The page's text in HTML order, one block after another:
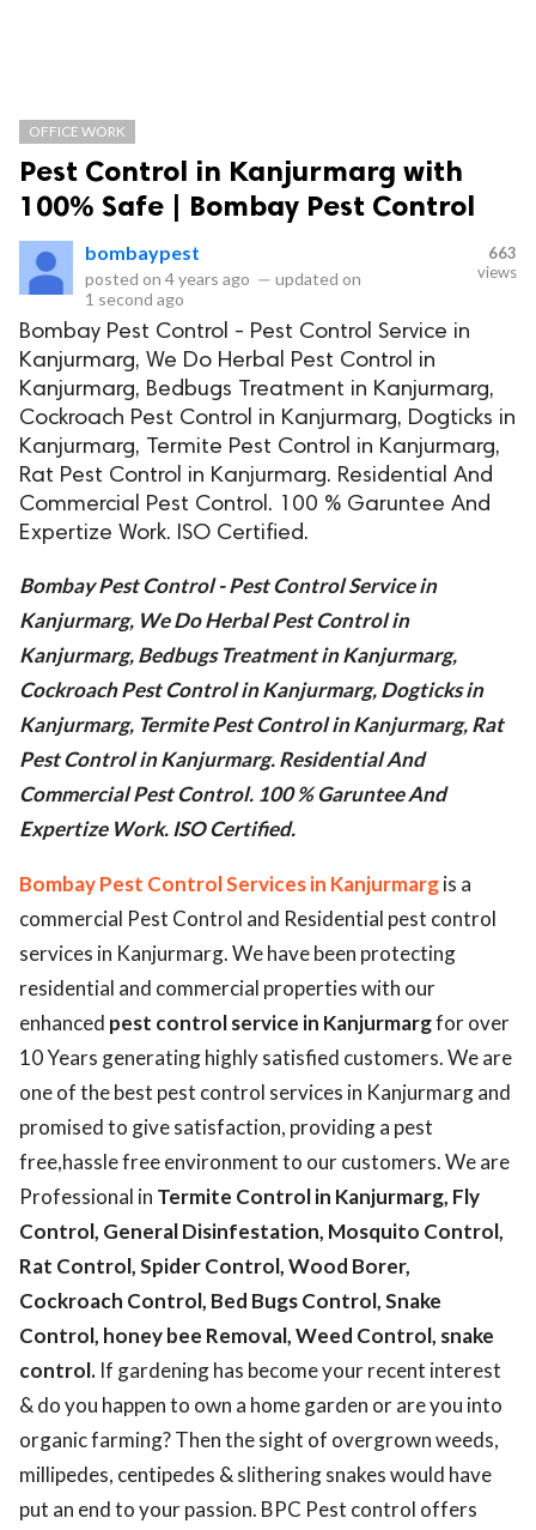
OFFICE WORK
Pest Control in Kanjurmarg with
100% Safe | Bombay Pest Control
bombaypest
posted on 4 years ago — updated on
1 second ago
663
views
Bombay Pest Control - Pest Control Service in
Kanjurmarg, We Do Herbal Pest Control in
Kanjurmarg, Bedbugs Treatment in Kanjurmarg,
Cockroach Pest Control in Kanjurmarg, Dogticks in
Kanjurmarg, Termite Pest Control in Kanjurmarg,
Rat Pest Control in Kanjurmarg. Residential And
Commercial Pest Control. 100 % Garuntee And
Expertize Work. ISO Certified.
Bombay Pest Control - Pest Control Service in
Kanjurmarg, We Do Herbal Pest Control in
Kanjurmarg, Bedbugs Treatment in Kanjurmarg,
Cockroach Pest Control in Kanjurmarg, Dogticks in
Kanjurmarg, Termite Pest Control in Kanjurmarg, Rat
Pest Control in Kanjurmarg. Residential And
Commercial Pest Control. 100 % Garuntee And
Expertize Work. ISO Certified.
Bombay Pest Control Services in Kanjurmargis a
commercial Pest Control and Residential pest control
services in Kanjurmarg. We have been protecting
residential and commercial properties with our
enhanced pest control service in Kanjurmargfor over
10 Years generating highly satisfied customers. We are
one of the best pest control services in Kanjurmarg and
promised to give satisfaction, providing a pest
free,hassle free environment to our customers. We are
Professional in Termite Control in Kanjurmarg, Fly
Control, General Disinfestation, Mosquito Control,
Rat Control, Spider Control, Wood Borer,
Cockroach Control, Bed Bugs Control, Snake
Control, honey bee Removal, Weed Control, snake
control. If gardening has become your recent interest
& do you happen to own a home garden or are you into
organic farming? Then the sight of overgrown weeds,
millipedes, centipedes & slithering snakes would have
put an end to your passion. BPC Pest control offers